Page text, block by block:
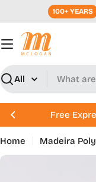
to
content
100+ YEARS
Search
Free
Home Madeira